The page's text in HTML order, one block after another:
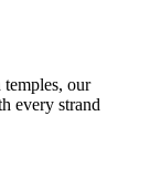
our
every strand